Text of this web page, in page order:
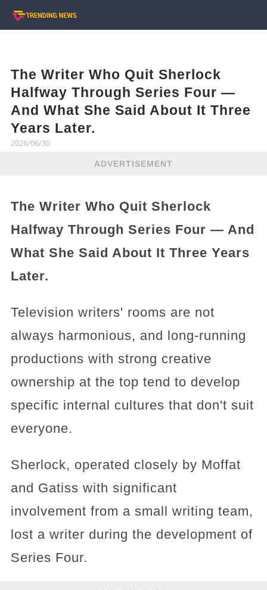
The Writer Who Quit Sherlock
Halfway Through Series Four —
And What She Said About It Three
Years Later.
2026/06/30
ADVERTISEMENT
The Writer Who Quit Sherlock
Halfway Through Series Four — And
What She Said About It Three Years
Later.
Television writers' rooms are not
always harmonious, and long-running
productions with strong creative
ownership at the top tend to develop
specific internal cultures that don't suit
everyone.
Sherlock, operated closely by Moffat
and Gatiss with significant
involvement from a small writing team,
lost a writer during the development of
Series Four.